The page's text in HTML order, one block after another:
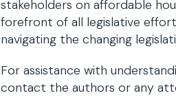
stakeholders on affordable
forefront of all legislative
navigating the changing
For assistance with
contact the authors or any